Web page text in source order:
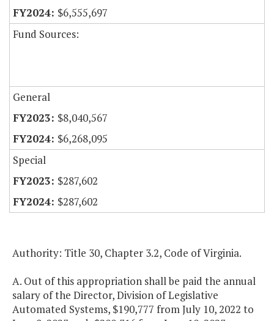
$6,555,697
Fund Sources:
General
$8,040,567
$6,268,095
Special
$287,602
$287,602
Authority: Title 30, Chapter 3.2, Code of Virginia.
A. Out of this appropriation shall be paid the annual
salary of the Director, Division of Legislative
Automated Systems, $190,777 from July 10, 2022 to